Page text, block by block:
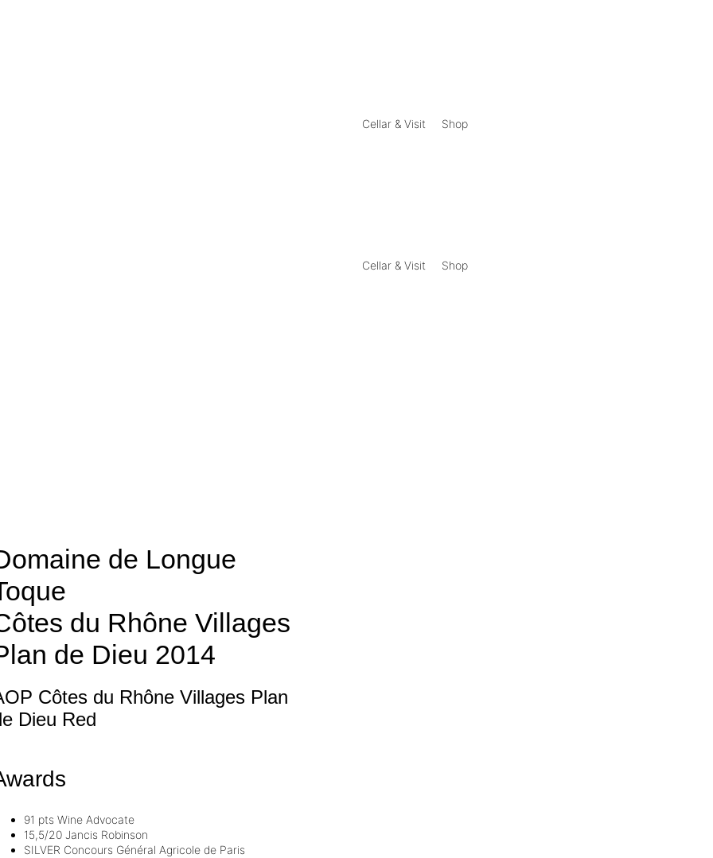
Cellar & Visit Shop
Cellar & Visit Shop
de Longue
du Rhône Villages
de Dieu 2014
Côtes du Rhône Villages Plan
Dieu Red
91 pts Wine Advocate
15,5/20 Jancis Robinson
SILVER Concours Général Agricole de Paris